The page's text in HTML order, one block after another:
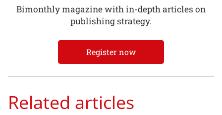
Bimonthly magazine with in-depth articles on
publishing strategy.
Register now
Related articles